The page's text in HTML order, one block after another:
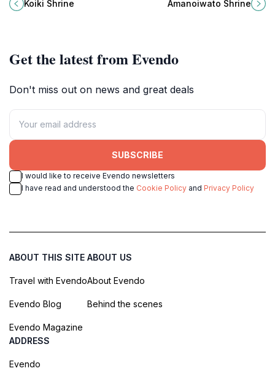
destination for cultural enrichment
Koiki Shrine Amanoiwato Shrine
Get the latest from Evendo
Don't miss out on news and great deals
SUBSCRIBE
I would like to receive Evendo newsletters
I have read and understood the Cookie Policy and Privacy Policy
ABOUT THIS SITE
Travel with Evendo
Evendo Blog
Evendo Magazine
ABOUT US
About Evendo
Behind the scenes
ADDRESS
Evendo